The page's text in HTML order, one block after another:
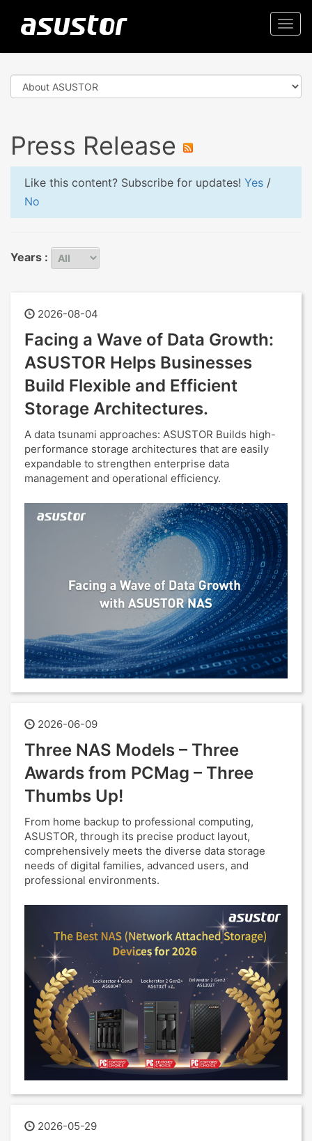
Press Release
Like this content? Subscribe for updates! Yes /
No
Years :
2026-08-04
Facing a Wave of Data Growth:
ASUSTOR Helps Businesses
Build Flexible and Efficient
Storage Architectures.
A data tsunami approaches: ASUSTOR Builds high-
performance storage architectures that are easily
expandable to strengthen enterprise data
management and operational efficiency.
2026-06-09
Three NAS Models – Three
Awards from PCMag – Three
Thumbs Up!
From home backup to professional computing,
ASUSTOR, through its precise product layout,
comprehensively meets the diverse data storage
needs of digital families, advanced users, and
professional environments.
2026-05-29